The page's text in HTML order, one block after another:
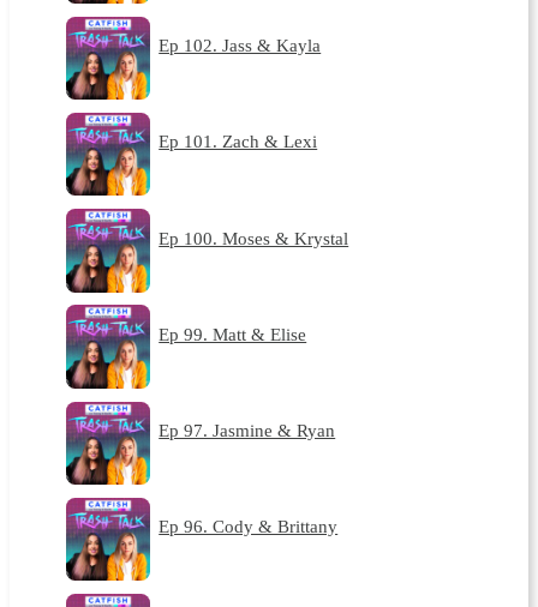
Ep 102. Jass & Kayla
Ep 101. Zach & Lexi
Ep 100. Moses & Krystal
Ep 99. Matt & Elise
Ep 97. Jasmine & Ryan
Ep 96. Cody & Brittany